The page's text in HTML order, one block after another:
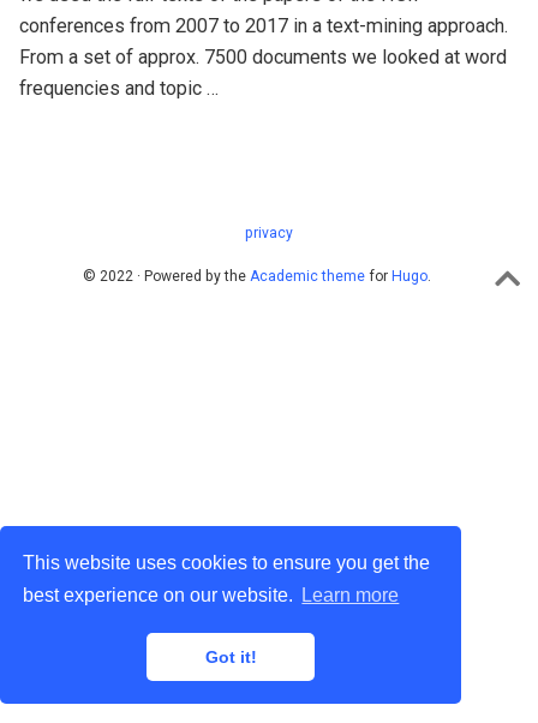
This website uses cookies to ensure you get the
best experience on our website.
Learn more
Got it!
conferences from 2007 to 2017 in a text-mining approach.
From a set of approx. 7500 documents we looked at word
frequencies and topic …
privacy
© 2022 · Powered by the Academic themefor Hugo.